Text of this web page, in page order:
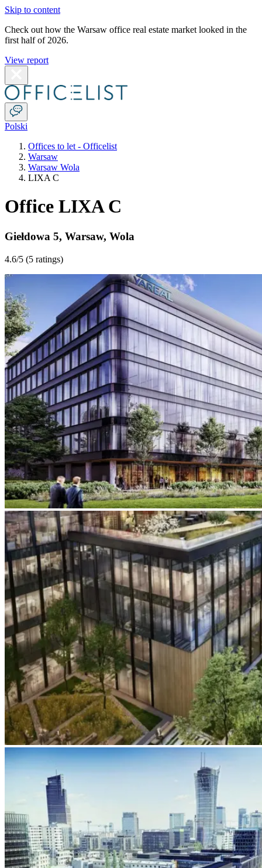
Skip to content
Check out how the Warsaw office real estate market looked in the
first half of 2026.
View report
Polski
Offices to let - Officelist
Warsaw
Warsaw Wola
LIXA C
Office LIXA C
Giełdowa 5, Warsaw, Wola
4.6/5 (5 ratings)